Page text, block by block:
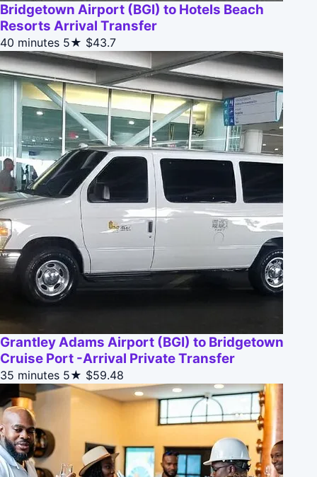
Bridgetown Airport (BGI) to Hotels Beach
Resorts Arrival Transfer
40 minutes 5★ $43.7
Grantley Adams Airport (BGI) to Bridgetown
Cruise Port -Arrival Private Transfer
35 minutes 5★ $59.48